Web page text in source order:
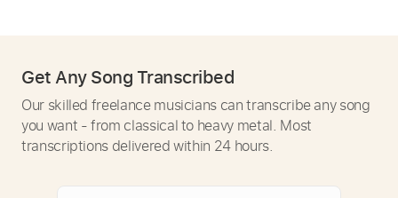
Get Any Song Transcribed
Our skilled freelance musicians can transcribe any song
you want - from classical to heavy metal. Most
transcriptions delivered within 24 hours.